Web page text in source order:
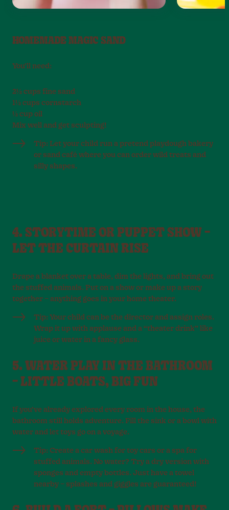
HOMEMADE MAGIC SAND
You’ll need:
2½ cups fine sand
1½ cups cornstarch
½ cup oil
Mix well and get sculpting!
Tip: Let your child run a pretend playdough bakery
or sand café where you can order wild treats and
silly shapes.
4. STORYTIME OR PUPPET SHOW –
LET THE CURTAIN RISE
Drape a blanket over a table, dim the lights, and bring out
the stuffed animals. Put on a show or make up a story
together – anything goes in your home theater.
Tip: Your child can be the director and assign roles.
Wrap it up with applause and a “theater drink” like
juice or water in a fancy glass.
5. WATER PLAY IN THE BATHROOM
– LITTLE BOATS, BIG FUN
If you’ve already explored every room in the house, the
bathroom still holds adventure. Fill the sink or a bowl with
water and let toys go on a voyage.
Tip: Create a car wash for toy cars or a spa for
stuffed animals. No water? Try a dry version with
sponges and empty bottles. Just have a towel
nearby – splashes and giggles are guaranteed!